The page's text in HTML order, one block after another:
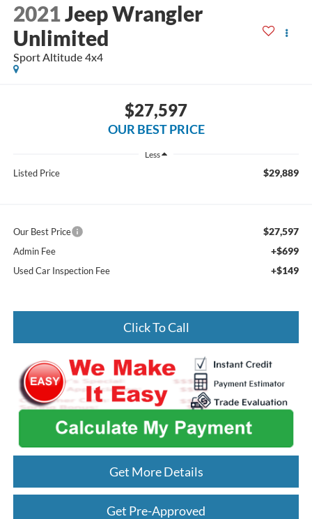
2021Jeep Wrangler
Unlimited
Sport Altitude 4x4
$27,597
OUR BEST PRICE
Less
Listed Price $29,889
Our Best Price $27,597
Admin Fee +$699
Used Car Inspection Fee +$149
Click To Call
Get More Details
Get Pre-Approved